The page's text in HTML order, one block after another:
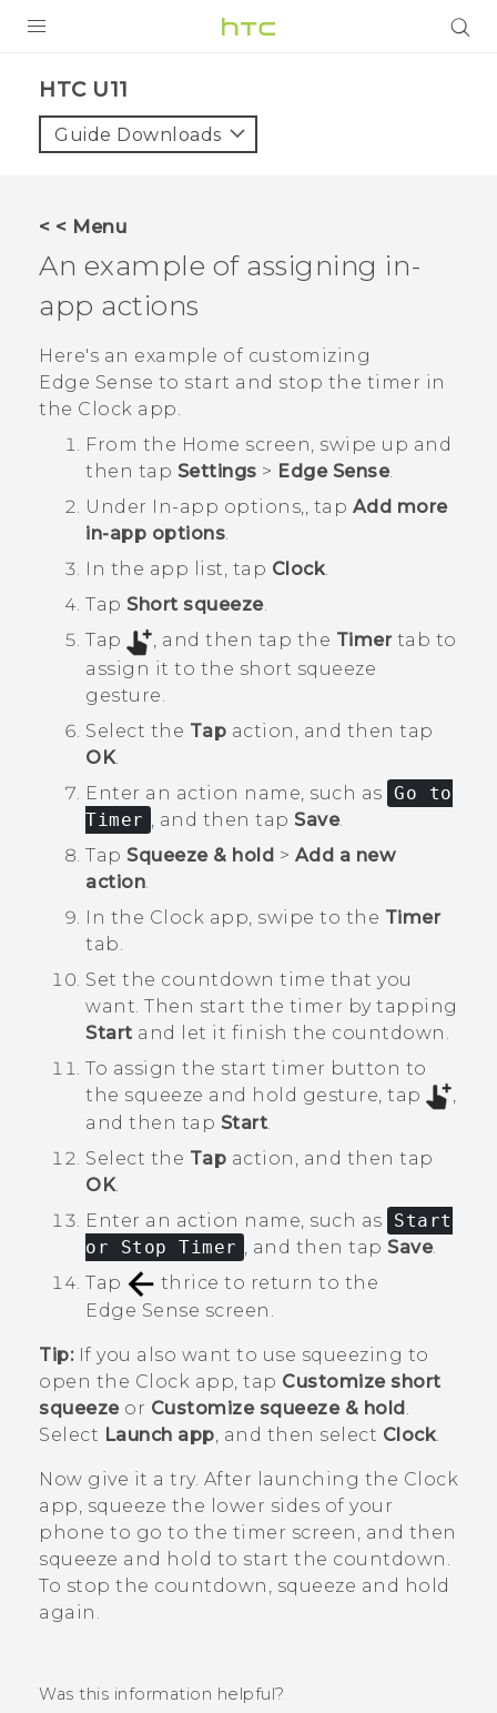
VIVE
VIVERSE
SUPPORT
HTC Devices & Accessories
Video Tutorials
BLOG
VIVE Blog
VIVERSE Blog
HTC U11‎
Guide Downloads
< < Menu
An example of assigning in-
app actions
Here's an example of customizing
Edge Sense to start and stop the timer in
the Clock app.
From the Home screen, swipe up and
then tap Settings > Edge Sense.
Under
In-app options,, tap Add more
in-app options.
In the app list, tap Clock.
Tap Short squeeze.
Tap
, and then tap the Timertab to
assign it to the short squeeze
gesture.
Select the Tap action, and then tap
OK.
Enter an action name, such as Go to
Timer
, and then tap Save.
Tap Squeeze & hold > Add a new
action
In the Clock app, swipe to the Timer
tab.
Set the countdown time that you
want. Then start the timer by tapping
Start and let it finish the countdown.
To assign the start timer button to
the squeeze and hold gesture, tap
and then tap Start.
Select the Tap action, and then tap
OK.
Enter an action name, such as
Start
or Stop Timer , and then tap Save.
Tap
thrice to return to the
Edge Sense screen.
Tip:If you also want to use squeezing to
open the Clock app, tap Customize short
squeezeor Customize squeeze & hold .
Select Launch app, and then select Clock.
Now give it a try. After launching the Clock
app, squeeze the lower sides of your
phone to go to the timer screen, and then
squeeze and hold to start the countdown.
To stop the countdown, squeeze and hold
again.
Was this information helpful?